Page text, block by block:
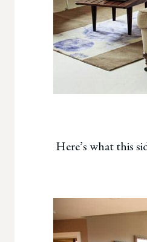
Here’s what this